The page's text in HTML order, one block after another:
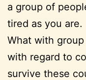
a group of
tired as you are.
What with
with regard to
survive these